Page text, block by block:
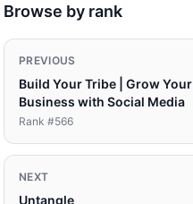
Browse by rank
PREVIOUS
Build Your Tribe | Grow Your
Business with Social Media
Rank #566
NEXT
Untangle